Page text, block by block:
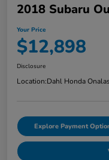
2018 Subaru
Your Price
$12,898
Disclosure
Location:Dahl Honda
Explore Payment